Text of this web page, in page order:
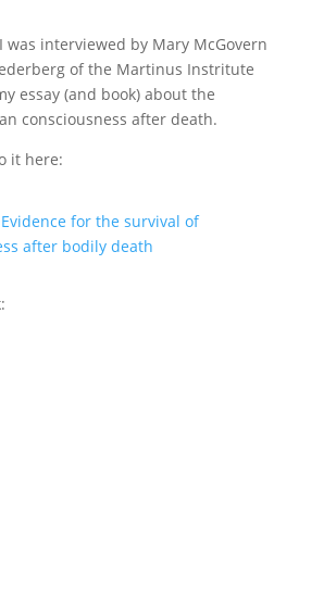
was interviewed by Mary McGovern
of the Martinus Instritute
essay (and book) about the
consciousness after death.
it here:
for the survival of
after bodily death